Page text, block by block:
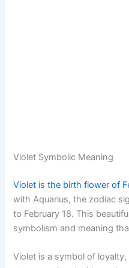
Violet Symbolic Meaning
Violet is the birth flower of
with Aquarius, the zodiac
to February 18. This
symbolism and meaning
Violet is a symbol of